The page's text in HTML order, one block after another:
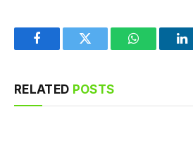
FacebookTwitter WhatsApp
RELATED POSTS